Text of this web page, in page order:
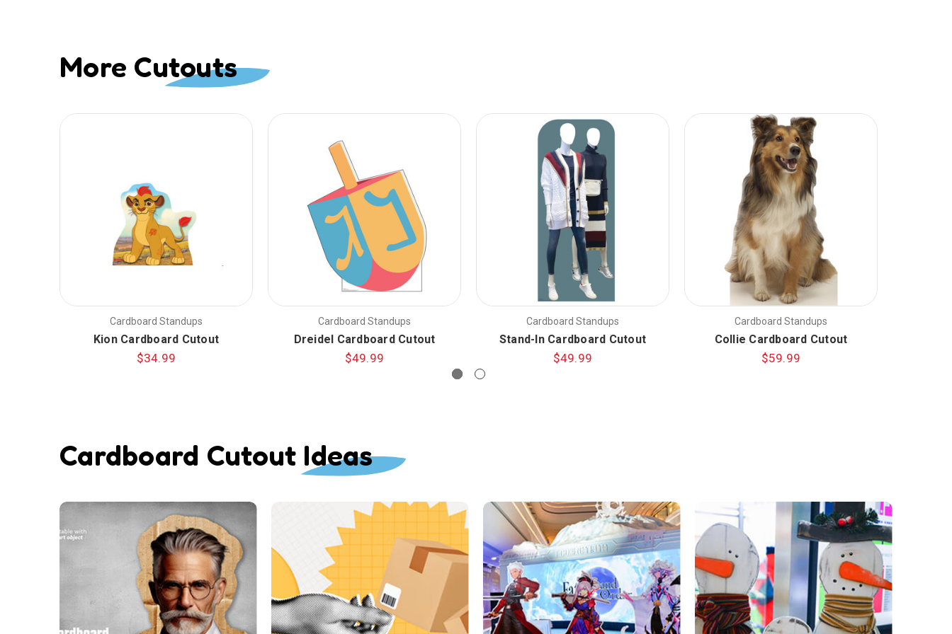
More Cutouts
Cardboard Standups
Kion Cardboard Cutout
$34.99
Cardboard Standups
Dreidel Cardboard Cutout
$49.99
Cardboard Standups
Stand-In Cardboard Cutout
$49.99
Cardboard Standups
Collie Cardboard Cutout
$59.99
Cardboard Cutout Ideas